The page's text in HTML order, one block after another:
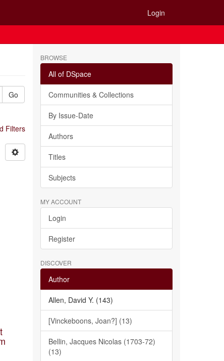
Login
Go
Filters
BROWSE
All of DSpace
Communities & Collections
By Issue-Date
Authors
Titles
Subjects
MY ACCOUNT
Login
Register
DISCOVER
Author
Allen, David Y. (143)
[Vinckeboons, Joan?] (13)
Bellin, Jacques Nicolas (1703-72)
(13)